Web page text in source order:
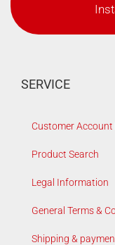
SERVICE
Customer Account
Product Search
Legal Information
General Terms &
Shipping &